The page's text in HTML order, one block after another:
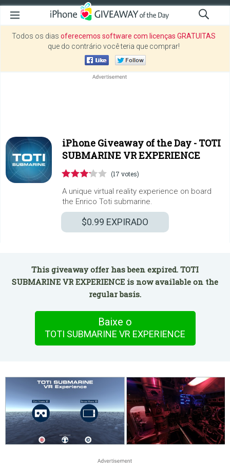
Todos os dias oferecemos software com licenças GRATUITAS
que do contrário você teria que comprar!
iPhone Giveaway of the Day - TOTI
SUBMARINE VR EXPERIENCE
(17 votes)
A unique virtual reality experience on board
the Enrico Toti submarine.
$0.99 EXPIRADO
This giveaway offer has been expired. TOTI
SUBMARINE VR EXPERIENCE is now available on the
regular basis.
Baixe o
TOTI SUBMARINE VR EXPERIENCE